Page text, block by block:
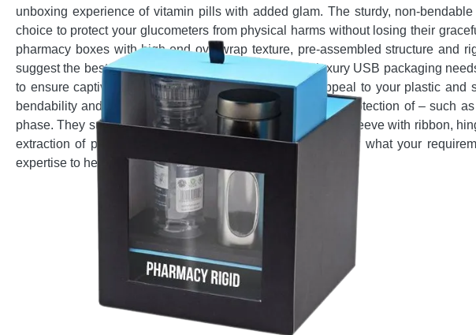
unboxing experience of vitamin pills with added glam. The sturdy, non-
choice to protect your glucometers from physical harms without losing their
pharmacy boxes with high-end overwrap texture, pre-assembled structure and
suggest the best customization options to satisfy your luxury USB packaging
to ensure captivating looks and give premium visual appeal to your plastic
bendability and robustness with add-on choices for better protection of – such
phase. They suggest the most suitable style from shoulder, sleeve with ribbon,
extraction of premium ear aid by your customers. No matter what your
expertise to help you fulfil your product packaging needs.